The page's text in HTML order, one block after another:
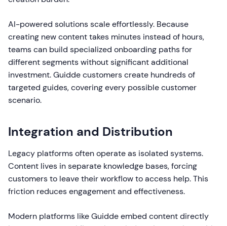
AI-powered solutions scale effortlessly. Because
creating new content takes minutes instead of hours,
teams can build specialized onboarding paths for
different segments without significant additional
investment. Guidde customers create hundreds of
targeted guides, covering every possible customer
scenario.
Integration and Distribution
Legacy platforms often operate as isolated systems.
Content lives in separate knowledge bases, forcing
customers to leave their workflow to access help. This
friction reduces engagement and effectiveness.
Modern platforms like Guidde embed content directly